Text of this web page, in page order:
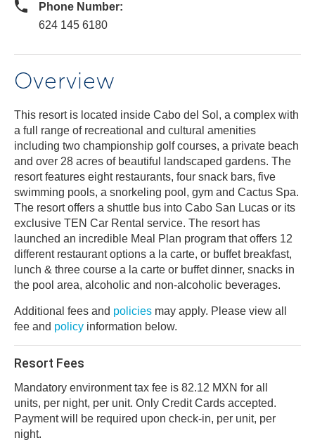
Phone Number:
624 145 6180
Overview
This resort is located inside Cabo del Sol, a complex with
a full range of recreational and cultural amenities
including two championship golf courses, a private beach
and over 28 acres of beautiful landscaped gardens. The
resort features eight restaurants, four snack bars, five
swimming pools, a snorkeling pool, gym and Cactus Spa.
The resort offers a shuttle bus into Cabo San Lucas or its
exclusive TEN Car Rental service. The resort has
launched an incredible Meal Plan program that offers 12
different restaurant options a la carte, or buffet breakfast,
lunch & three course a la carte or buffet dinner, snacks in
the pool area, alcoholic and non-alcoholic beverages.
Additional fees and policies may apply. Please view all
fee and policy information below.
Resort Fees
Mandatory environment tax fee is 82.12 MXN for all
units, per night, per unit. Only Credit Cards accepted.
Payment will be required upon check-in, per unit, per
night.